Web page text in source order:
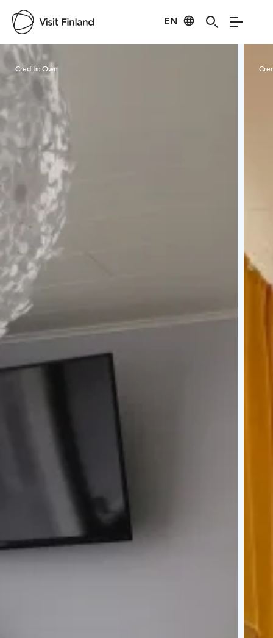
EN
Visit Finland
Credits:Own